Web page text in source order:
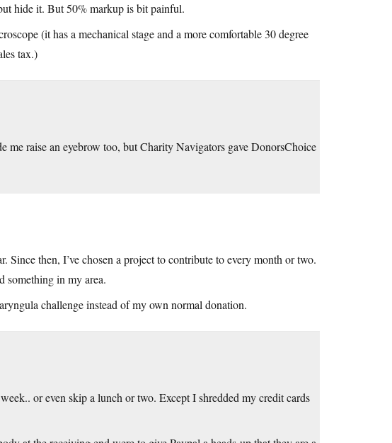
hide it. But 50% markup is bit painful.
(it has a mechanical stage and a more comfortable 30 degree
tax.)
raise an eyebrow too, but Charity Navigators gave DonorsChoice
Since then, I’ve chosen a project to contribute to every month or two.
something in my area.
challenge instead of my own normal donation.
or even skip a lunch or two. Except I shredded my credit cards